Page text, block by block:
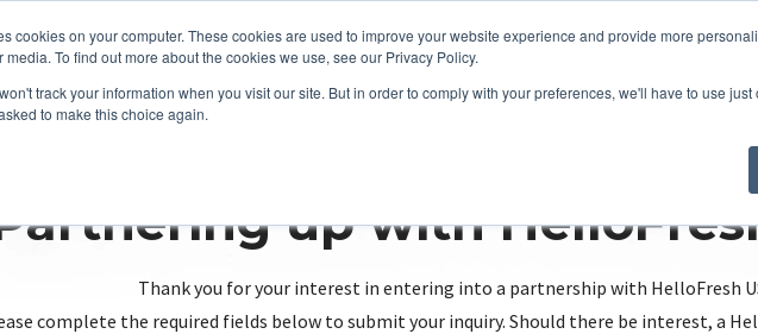
cookies on your computer. These cookies are used to improve your website experience and provide more
To find out more about the cookies we use, see our Privacy Policy.
track your information when you visit our site. But in order to comply with your preferences, we'll have to use
to make this choice again.
up with
Thank you for your interest in entering into a partnership with HelloFresh
complete the required fields below to submit your inquiry. Should there be interest, a